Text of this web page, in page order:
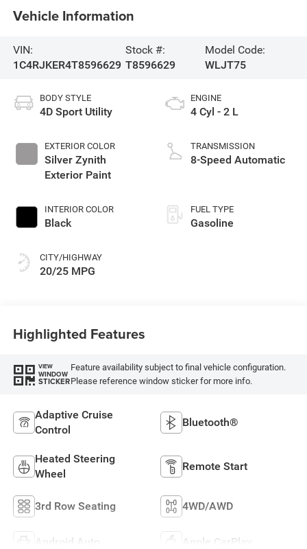
Vehicle Information
VIN:
1C4RJKER4T8596629
Stock #:
T8596629
Model Code:
WLJT75
BODY STYLE
4D Sport Utility
EXTERIOR COLOR
Silver Zynith
Exterior Paint
INTERIOR COLOR
Black
CITY/HIGHWAY
20/25 MPG
ENGINE
4 Cyl - 2 L
TRANSMISSION
8-Speed Automatic
FUEL TYPE
Gasoline
Highlighted Features
VIEW
WINDOW
STICKER
Feature availability subject to final vehicle configuration.
Please reference window sticker for more info.
Adaptive Cruise
Control
Bluetooth®
Heated Steering
Wheel
Remote Start
3rd Row Seating 4WD/AWD
Android Auto Apple CarPlay